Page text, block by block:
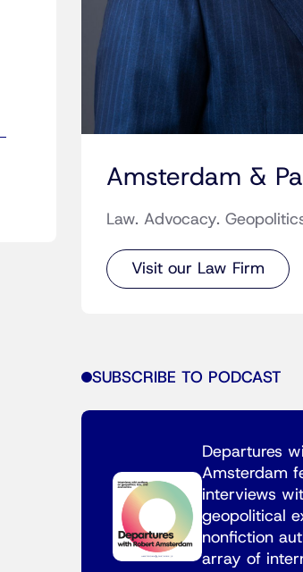
Amsterdam &
Law. Advocacy.
Visit our Law Firm
SUBSCRIBE TO PODCAST
Departures
Amsterdam
interviews
geopolitical
nonfiction
array of